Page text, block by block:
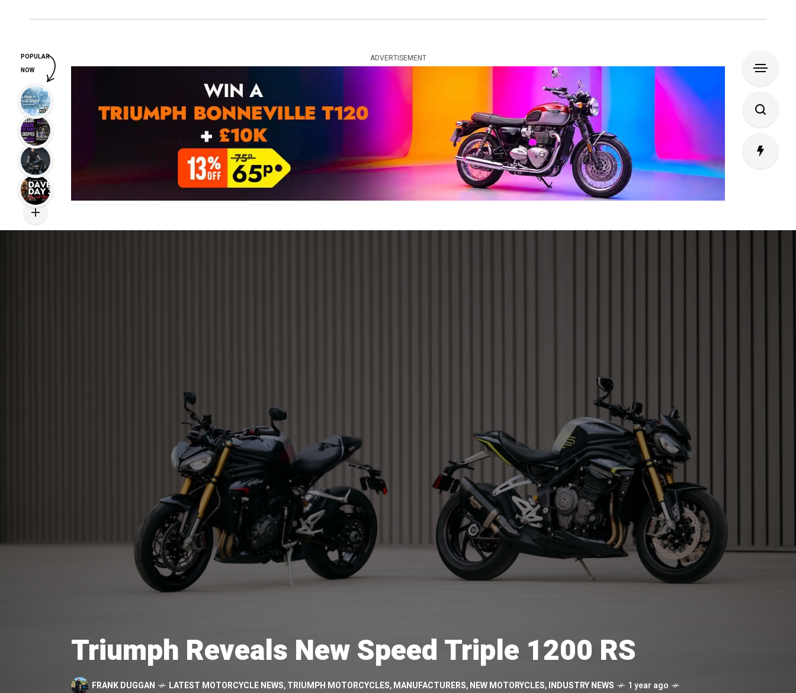
ADVERTISEMENT
Triumph Reveals New Speed Triple 1200 RS
FRANK DUGGAN LATEST MOTORCYCLE NEWS,TRIUMPH MOTORCYCLES,MANUFACTURERS,NEW MOTORYCLES,INDUSTRY NEWS
1 year ago
POPULAR
NOW